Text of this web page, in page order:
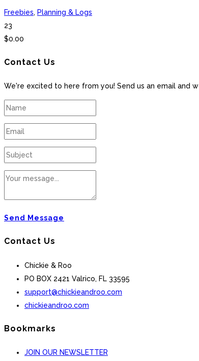
Freebies, Planning & Logs
23
$0.00
Contact Us
We're excited to here from you! Send us an email and
Send Message
Contact Us
Chickie & Roo
PO BOX 2421 Valrico, FL 33595
support@chickieandroo.com
chickieandroo.com
Bookmarks
JOIN OUR NEWSLETTER